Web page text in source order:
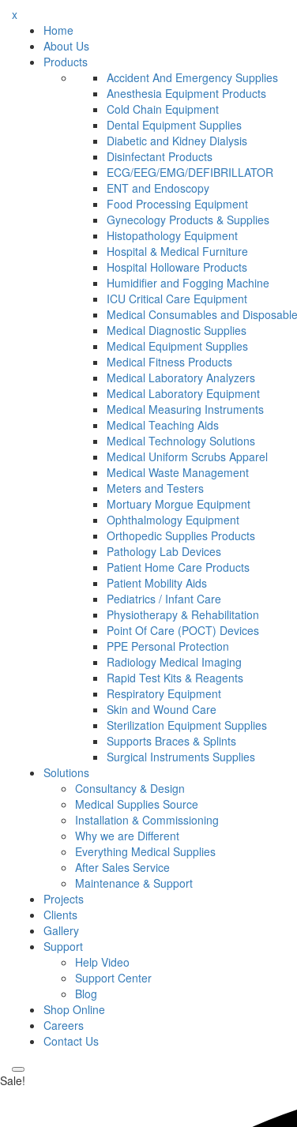
x
Home
About Us
Products
Accident And Emergency Supplies
Anesthesia Equipment Products
Cold Chain Equipment
Dental Equipment Supplies
Diabetic and Kidney Dialysis
Disinfectant Products
ECG/EEG/EMG/DEFIBRILLATOR
ENT and Endoscopy
Food Processing Equipment
Gynecology Products & Supplies
Histopathology Equipment
Hospital & Medical Furniture
Hospital Holloware Products
Humidifier and Fogging Machine
ICU Critical Care Equipment
Medical Consumables and
Medical Diagnostic Supplies
Medical Equipment Supplies
Medical Fitness Products
Medical Laboratory Analyzers
Medical Laboratory Equipment
Medical Measuring Instruments
Medical Teaching Aids
Medical Technology Solutions
Medical Uniform Scrubs Apparel
Medical Waste Management
Meters and Testers
Mortuary Morgue Equipment
Ophthalmology Equipment
Orthopedic Supplies Products
Pathology Lab Devices
Patient Home Care Products
Patient Mobility Aids
Pediatrics / Infant Care
Physiotherapy & Rehabilitation
Point Of Care (POCT) Devices
PPE Personal Protection
Radiology Medical Imaging
Rapid Test Kits & Reagents
Respiratory Equipment
Skin and Wound Care
Sterilization Equipment Supplies
Supports Braces & Splints
Surgical Instruments Supplies
Solutions
Consultancy & Design
Medical Supplies Source
Installation & Commissioning
Why we are Different
Everything Medical Supplies
After Sales Service
Maintenance & Support
Projects
Clients
Gallery
Support
Help Video
Support Center
Blog
Shop Online
Careers
Contact Us
Sale!